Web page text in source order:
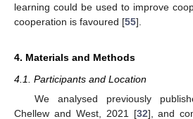
learning could be used to improve
cooperation is favoured [55].
4. Materials and Methods
4.1. Participants and Location
We analysed previously
Chellew and West, 2021 [32], and